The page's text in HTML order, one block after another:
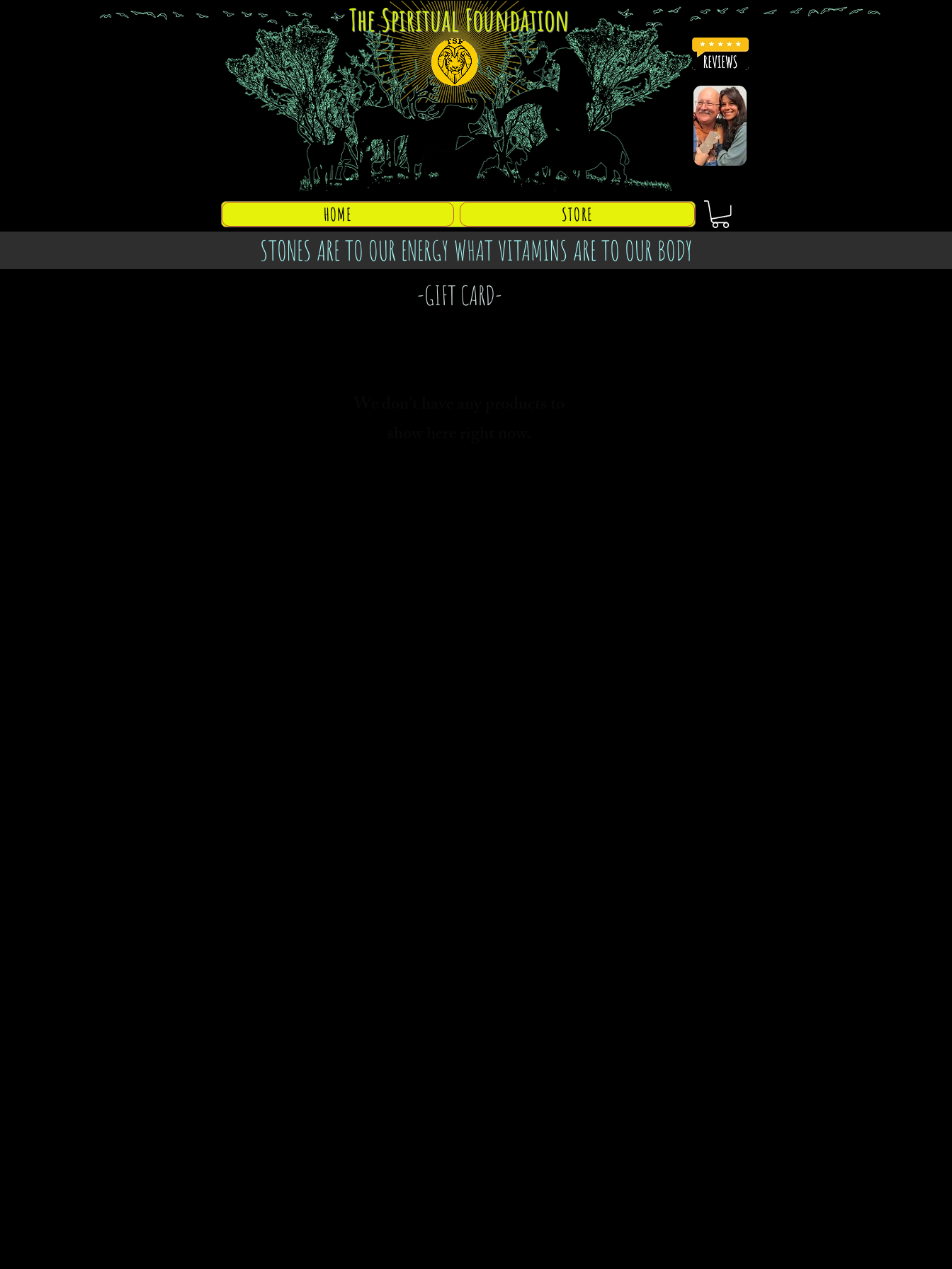
The Spiritual Foundation
HOME STORE
STONES ARE TO OUR ENERGY WHAT VITAMINS ARE TO OUR BODY
-GIFT CARD-